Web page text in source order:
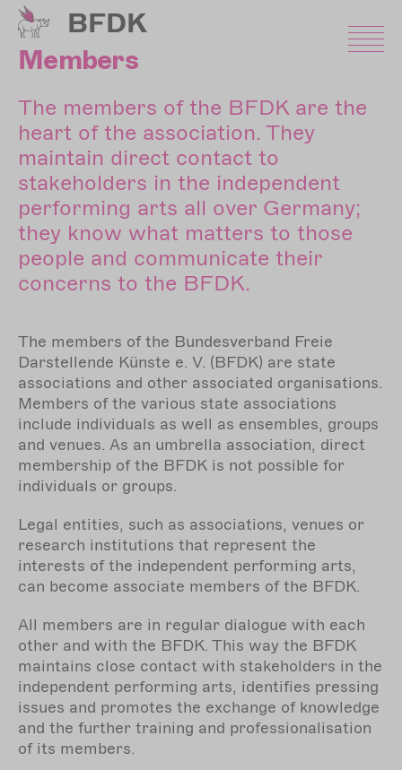
Skip
main
content
BFDK
Members
The members of the BFDK are the
heart of the association. They
maintain direct contact to
stakeholders in the independent
performing arts all over Germany;
they know what matters to those
people and communicate their
concerns to the BFDK.
The members of the Bundesverband Freie
Darstellende Künste e. V. (BFDK) are state
associations and other associated organisations.
Members of the various state associations
include individuals as well as ensembles, groups
and venues. As an umbrella association, direct
membership of the BFDK is not possible for
individuals or groups.
Legal entities, such as associations, venues or
research institutions that represent the
interests of the independent performing arts,
can become associate members of the BFDK.
All members are in regular dialogue with each
other and with the BFDK. This way the BFDK
maintains close contact with stakeholders in the
independent performing arts, identifies pressing
issues and promotes the exchange of knowledge
and the further training and professionalisation
of its members.